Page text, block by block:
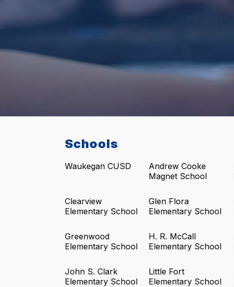
Schools
Waukegan CUSD
Andrew Cooke
Magnet School
Clearview
Elementary School
Glen Flora
Elementary School
Greenwood
Elementary School
H. R. McCall
Elementary School
John S. Clark
Elementary School
Little Fort
Elementary School